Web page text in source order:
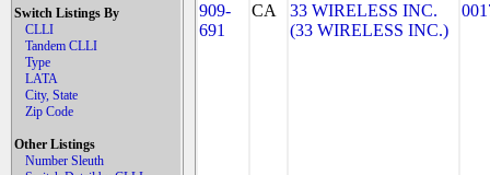
Switch Listings By
CLLI
Tandem CLLI
Type
LATA
City, State
Zip Code
Other Listings
Number Sleuth
909-
691
CA
33 WIRELESS INC.
(33 WIRELESS INC.)